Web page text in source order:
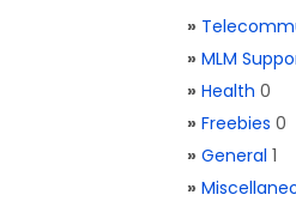
»
» MLM
» Health 0
» Freebies 0
» General 1
»